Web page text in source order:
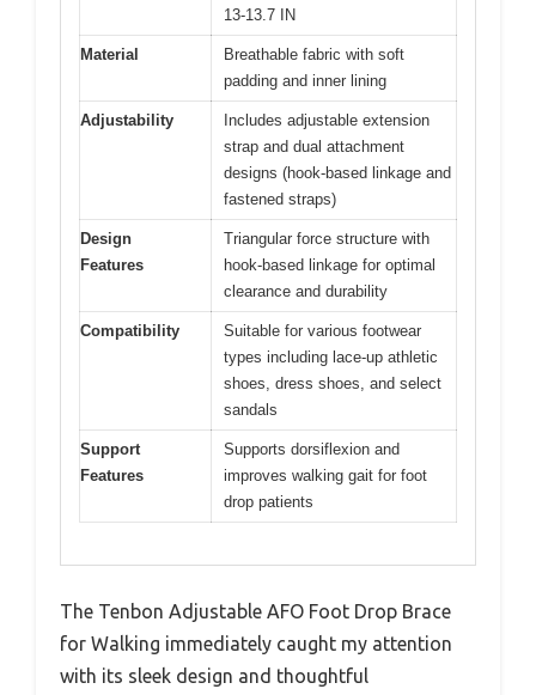
13-13.7 IN
Material
Breathable fabric with soft
padding and inner lining
Adjustability
Includes adjustable extension
strap and dual attachment
designs (hook-based linkage and
fastened straps)
Design
Features
Triangular force structure with
hook-based linkage for optimal
clearance and durability
Compatibility
Suitable for various footwear
types including lace-up athletic
shoes, dress shoes, and select
sandals
Support
Features
Supports dorsiflexion and
improves walking gait for foot
drop patients
The Tenbon Adjustable AFO Foot Drop Brace
for Walking immediately caught my attention
with its sleek design and thoughtful